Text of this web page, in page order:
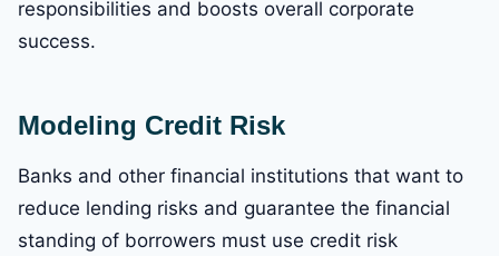
responsibilities and boosts overall corporate
success.
Modeling Credit Risk
Banks and other financial institutions that want to
reduce lending risks and guarantee the financial
standing of borrowers must use credit risk